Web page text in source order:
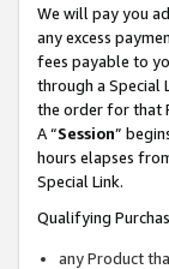
We will pay you
any excess
fees payable to
through a Special
the order for that
A “Session”
hours elapses
Special Link.
Qualifying
any Product